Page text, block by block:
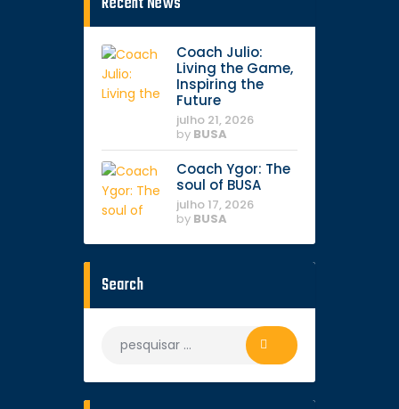
Coach Julio:
Living the Game,
Inspiring the
Future
julho 21, 2026
by BUSA
Coach Ygor: The
soul of BUSA
julho 17, 2026
by BUSA
Search
Pesquisar
por: